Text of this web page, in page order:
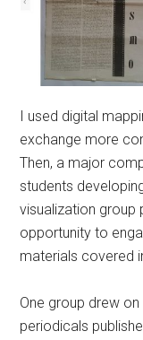
I used digital
exchange more
Then, a major
students
visualization group
opportunity to
materials covered
One group drew
periodicals